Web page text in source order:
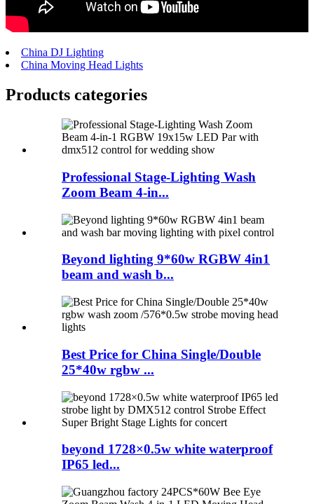
China DJ Lighting
China Moving Head Lights
Products categories
Professional Stage-Lighting Wash
Zoom Beam 4-in...
Beyond lighting 9*60w RGBW 4in1
beam and wash b...
Best Price for China Single/Double
25*40w rgbw ...
beyond 1728×0.5w white waterproof
IP65 led...